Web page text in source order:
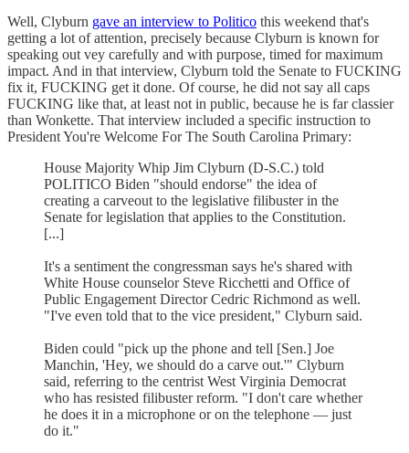
Well, Clyburn gave an interview to Politico this weekend that's
getting a lot of attention, precisely because Clyburn is known for
speaking out vey carefully and with purpose, timed for maximum
impact. And in that interview, Clyburn told the Senate to FUCKING
fix it, FUCKING get it done. Of course, he did not say all caps
FUCKING like that, at least not in public, because he is far classier
than Wonkette. That interview included a specific instruction to
President You're Welcome For The South Carolina Primary:
House Majority Whip Jim Clyburn (D-S.C.) told
POLITICO Biden "should endorse" the idea of
creating a carveout to the legislative filibuster in the
Senate for legislation that applies to the Constitution.
[...]
It's a sentiment the congressman says he's shared with
White House counselor Steve Ricchetti and Office of
Public Engagement Director Cedric Richmond as well.
"I've even told that to the vice president," Clyburn said.
Biden could "pick up the phone and tell [Sen.] Joe
Manchin, 'Hey, we should do a carve out.'" Clyburn
said, referring to the centrist West Virginia Democrat
who has resisted filibuster reform. "I don't care whether
he does it in a microphone or on the telephone — just
do it."